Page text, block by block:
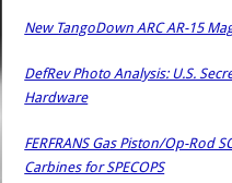
New TangoDown ARC AR-15
DefRev Photo Analysis: U.S.
Hardware
FERFRANS Gas Piston/Op-Rod
Carbines for SPECOPS